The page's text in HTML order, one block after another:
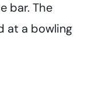
bar. The
at a bowling